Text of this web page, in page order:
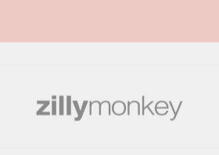
content